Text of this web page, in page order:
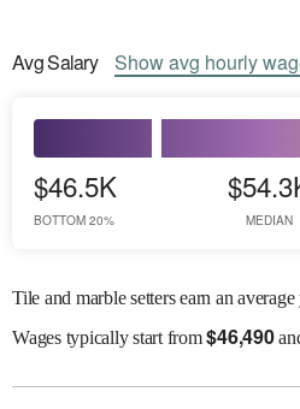
AvgSalary Showavg hourly
$46.5K
BOTTOM 20% MEDIAN
Tile and marble setters earn an
Wagestypically start from$46,490